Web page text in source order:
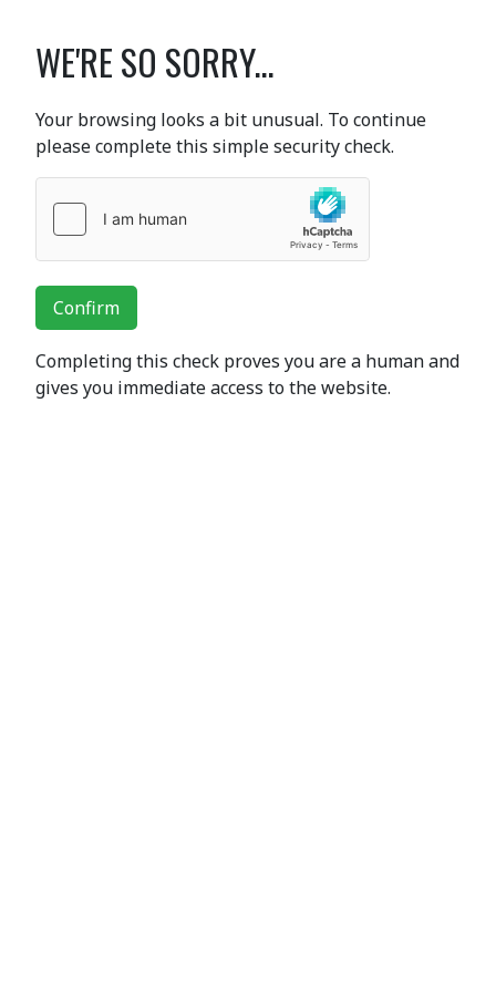
WE'RE SO SORRY...
Your browsing looks a bit unusual. To continue
please complete this simple security check.
Confirm
Completing this check proves you are a human and
gives you immediate access to the website.